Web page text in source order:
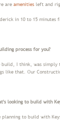
are amenitiesleft and
in 10 to 15
process for you?
I think, was simply
that. Our
looking to build with
to build with